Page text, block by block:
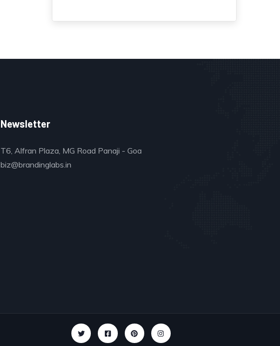
Newsletter
T6, Alfran Plaza, MG Road Panaji - Goa
biz@brandinglabs.in